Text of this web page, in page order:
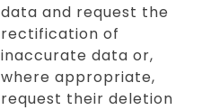
data and request the
rectification of
inaccurate data or,
where appropriate,
request their deletion